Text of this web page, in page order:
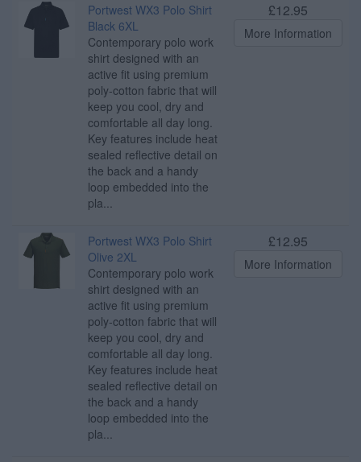
Portwest WX3 Polo Shirt
Black 6XL
Contemporary polo work
shirt designed with an
active fit using premium
poly-cotton fabric that will
keep you cool, dry and
comfortable all day long.
Key features include heat
sealed reflective detail on
the back and a handy
loop embedded into the
pla...
£12.95
More Information
Portwest WX3 Polo Shirt
Olive 2XL
Contemporary polo work
shirt designed with an
active fit using premium
poly-cotton fabric that will
keep you cool, dry and
comfortable all day long.
Key features include heat
sealed reflective detail on
the back and a handy
loop embedded into the
pla...
£12.95
More Information